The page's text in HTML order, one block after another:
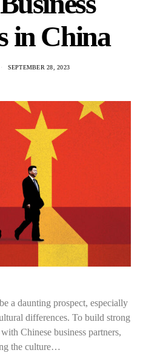
in China
SEPTEMBER 28, 2023
a daunting prospect, especially
differences. To build strong
Chinese business partners,
the culture…